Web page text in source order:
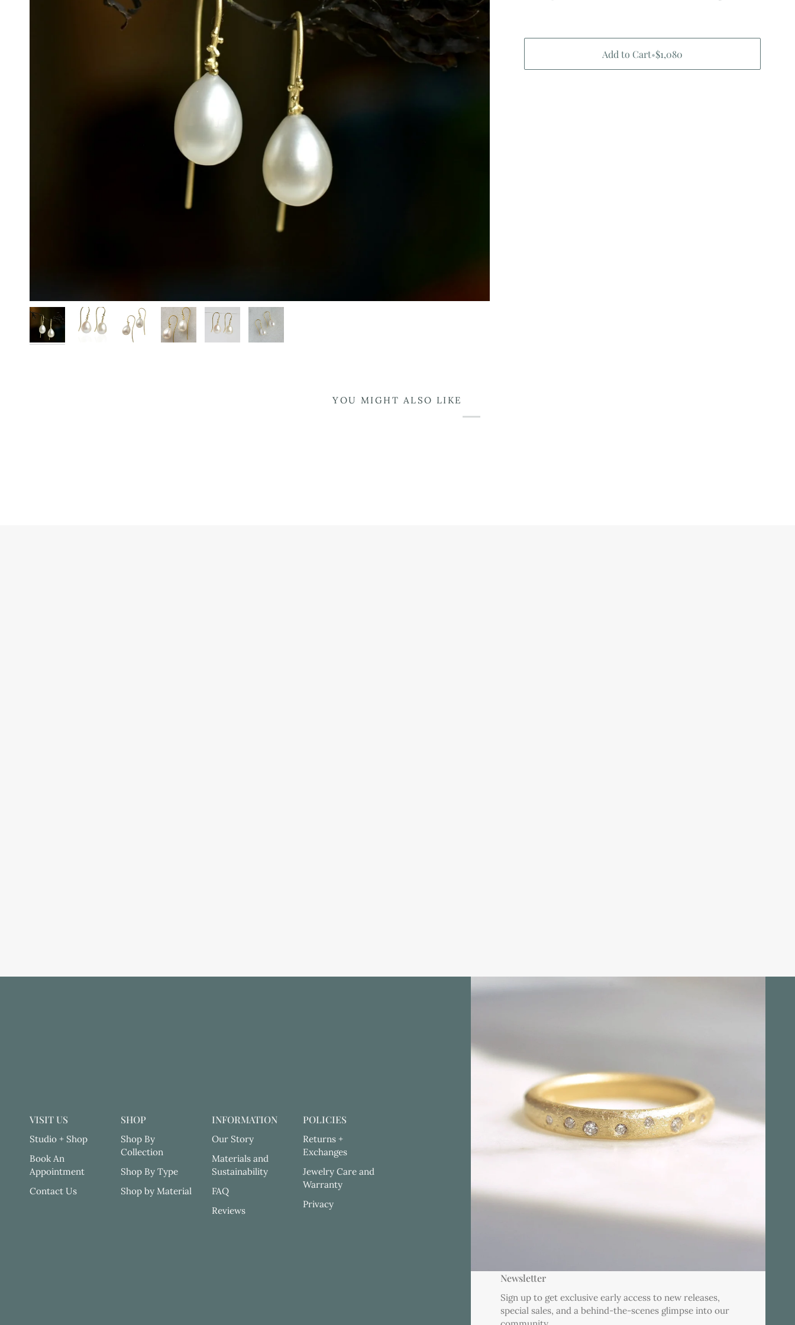
Add to Cart•$1,080
YOU MIGHT ALSO LIKE
Newsletter
Sign up to get exclusive early access to new releases,
special sales, and a behind-the-scenes glimpse into our
VISIT US
Studio + Shop
Book An
Appointment
Contact Us
SHOP
Shop By
Collection
Shop By Type
Shop by Material
INFORMATION
Our Story
Materials and
Sustainability
FAQ
Reviews
POLICIES
Returns +
Exchanges
Jewelry Care and
Warranty
Privacy